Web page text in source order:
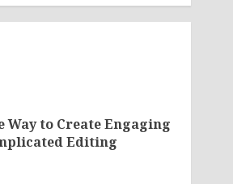
Way to Create Engaging
Editing